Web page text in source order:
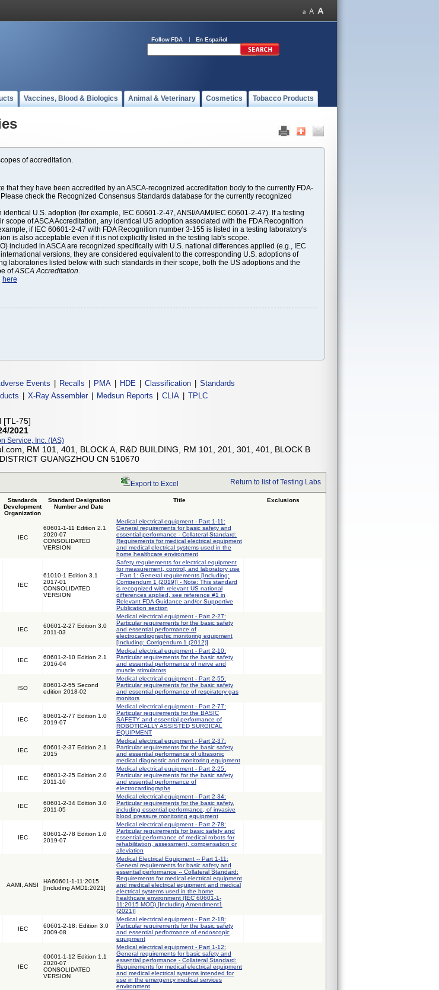
Follow FDA En Español
Vaccines, Blood & Biologics Animal & Veterinary Cosmetics Tobacco Products
of accreditation.
they have been accredited by an ASCA-recognized accreditation body to the currently FDA-
check the Recognized Consensus Standards database for the currently recognized
U.S. adoption (for example, IEC 60601-2-47, ANSI/AAMI/IEC 60601-2-47). If a testing
of ASCA Accreditation, any identical US adoption associated with the FDA Recognition
if IEC 60601-2-47 with FDA Recognition number 3-155 is listed in a testing laboratory's
is also acceptable even if it is not explicitly listed in the testing lab's scope.
included in ASCA are recognized specifically with U.S. national differences applied (e.g., IEC
versions, they are considered equivalent to the corresponding U.S. adoptions of
laboratories listed below with such standards in their scope, both the US adoptions and the
ofASCA Accreditation.
here
Events Recalls PMA HDE Classification
Standards
X-Ray Assembler Medsun Reports CLIA TPLC
[TL-75]
2021
Service, Inc. (IAS)
RM 101, 401, BLOCK A, R&D BUILDING, RM 101, 201, 301, 401, BLOCK B
GUANGZHOU CN 510670
Export to Excel Return to list of Testing Labs
Standards
Development
Organization
Standard Designation
Number and Date
Title Exclusions
IEC
60601-1-11 Edition 2.1
2020-07
CONSOLIDATED
VERSION
Medical electrical equipment - Part 1-11:
General requirements for basic safety and
essential performance - Collateral Standard:
Requirements for medical electrical equipment
and medical electrical systems used in the
home healthcare environment
IEC
61010-1 Edition 3.1
2017-01
CONSOLIDATED
VERSION
Safety requirements for electrical equipment
for measurement, control, and laboratory use
- Part 1: General requirements [Including:
Corrigendum 1 (2019)] - Note: This standard
is recognized with relevant US national
differences applied, see reference #1 in
Relevant FDA Guidance and/or Supportive
Publication section
IEC
60601-2-27 Edition 3.0
2011-03
Medical electrical equipment - Part 2-27:
Particular requirements for the basic safety
and essential performance of
electrocardiographic monitoring equipment
[Including: Corrigendum 1 (2012)]
IEC
60601-2-10 Edition 2.1
2016-04
Medical electrical equipment - Part 2-10:
Particular requirements for the basic safety
and essential performance of nerve and
muscle stimulators
ISO
80601-2-55 Second
edition 2018-02
Medical electrical equipment - Part 2-55:
Particular requirements for the basic safety
and essential performance of respiratory gas
monitors
IEC
80601-2-77 Edition 1.0
2019-07
Medical electrical equipment - Part 2-77:
Particular requirements for the BASIC
SAFETY and essential performance of
ROBOTICALLY ASSISTED SURGICAL
EQUIPMENT
IEC
60601-2-37 Edition 2.1
2015
Medical electrical equipment - Part 2-37:
Particular requirements for the basic safety
and essential performance of ultrasonic
medical diagnostic and monitoring equipment
IEC
60601-2-25 Edition 2.0
2011-10
Medical electrical equipment - Part 2-25:
Particular requirements for the basic safety
and essential performance of
electrocardiographs
IEC
60601-2-34 Edition 3.0
2011-05
Medical electrical equipment - Part 2-34:
Particular requirements for the basic safety,
including essential performance, of invasive
blood pressure monitoring equipment
IEC
80601-2-78 Edition 1.0
2019-07
Medical electrical equipment - Part 2-78:
Particular requirements for basic safety and
essential performance of medical robots for
rehabilitation, assessment, compensation or
alleviation
AAMI, ANSI
HA60601-1-11:2015
[Including AMD1:2021]
Medical Electrical Equipment -- Part 1-11:
General requirements for basic safety and
essential performance -- Collateral Standard:
Requirements for medical electrical equipment
and medical electrical equipment and medical
electrical systems used in the home
healthcare environment (IEC 60601-1-
11:2015 MOD) [Including Amendment1
(2021)]
IEC
60601-2-18: Edition 3.0
2009-08
Medical electrical equipment - Part 2-18:
Particular requirements for the basic safety
and essential performance of endoscopic
equipment
IEC
60601-1-12 Edition 1.1
2020-07
CONSOLIDATED
VERSION
Medical electrical equipment - Part 1-12:
General requirements for basic safety and
essential performance - Collateral Standard:
Requirements for medical electrical equipment
and medical electrical systems intended for
use in the emergency medical services
environment